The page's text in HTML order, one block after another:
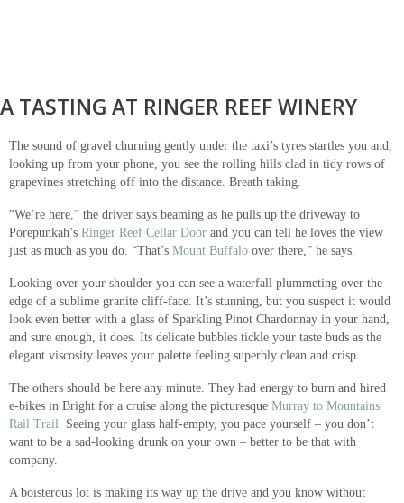
A TASTING AT RINGER REEF WINERY
The sound of gravel churning gently under the taxi’s tyres startles you and,
looking up from your phone, you see the rolling hills clad in tidy rows of
grapevines stretching off into the distance. Breath taking.
“We’re here,” the driver says beaming as he pulls up the driveway to
Porepunkah’s Ringer Reef Cellar Door and you can tell he loves the view
just as much as you do. “That’s Mount Buffalo over there,” he says.
Looking over your shoulder you can see a waterfall plummeting over the
edge of a sublime granite cliff-face. It’s stunning, but you suspect it would
look even better with a glass of Sparkling Pinot Chardonnay in your hand,
and sure enough, it does. Its delicate bubbles tickle your taste buds as the
elegant viscosity leaves your palette feeling superbly clean and crisp.
The others should be here any minute. They had energy to burn and hired
e-bikes in Bright for a cruise along the picturesque Murray to Mountains
Rail Trail. Seeing your glass half-empty, you pace yourself – you don’t
want to be a sad-looking drunk on your own – better to be that with
company.
A boisterous lot is making its way up the drive and you know without